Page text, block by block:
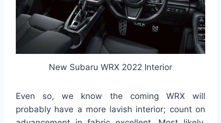
New Subaru WRX 2022 Interior
Even so, we know the coming WRX will
probably have a more lavish interior; count on